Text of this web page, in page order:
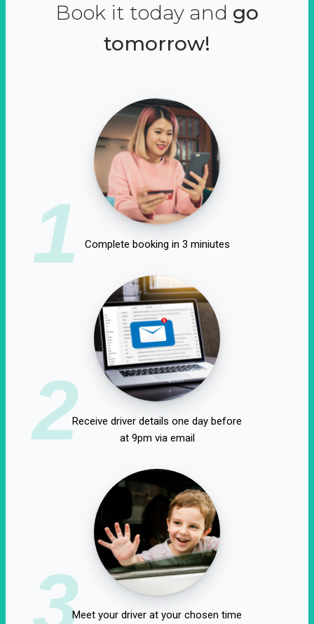
Book it today and go
tomorrow!
1 Complete booking in 3 miniutes
2Receive driver details one day before
at 9pm via email
3Meet your driver at your chosen time